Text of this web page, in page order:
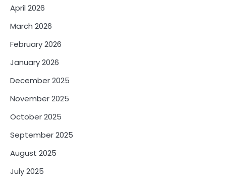
April 2026
March 2026
February 2026
January 2026
December 2025
November 2025
October 2025
September 2025
August 2025
July 2025